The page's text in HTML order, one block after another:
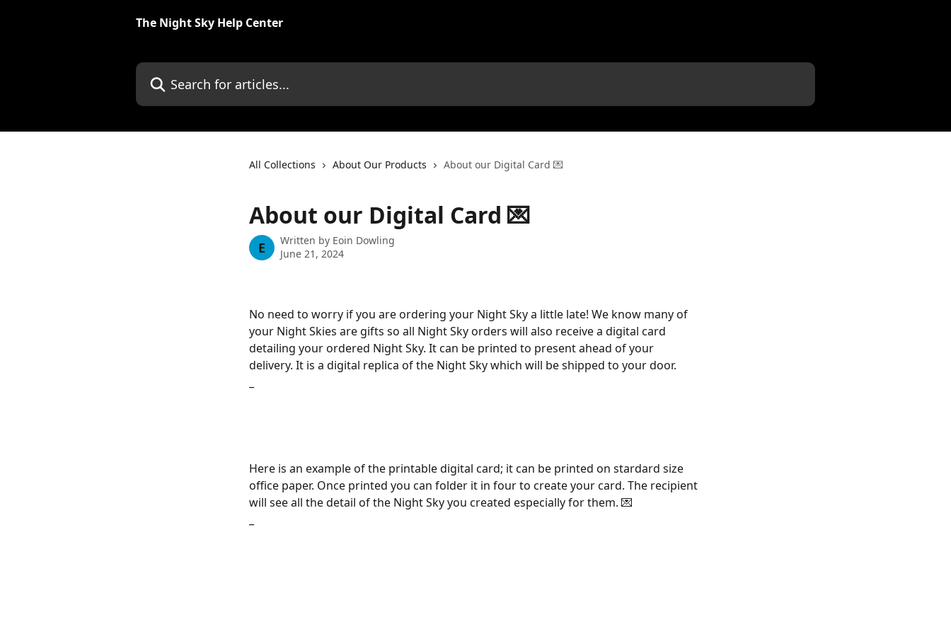
The Night Sky Help Center
Search for articles...
All Collections About Our Products About our Digital Card 💌
About our Digital Card 💌
E Written by Eoin Dowling
June 21, 2024
No need to worry if you are ordering your Night Sky a little late! We know many of
your Night Skies are gifts so all Night Sky orders will also receive a digital card
detailing your ordered Night Sky. It can be printed to present ahead of your
delivery. It is a digital replica of the Night Sky which will be shipped to your door.
Here is an example of the printable digital card; it can be printed on stardard size
office paper. Once printed you can folder it in four to create your card. The recipient
will see all the detail of the Night Sky you created especially for them. 💌